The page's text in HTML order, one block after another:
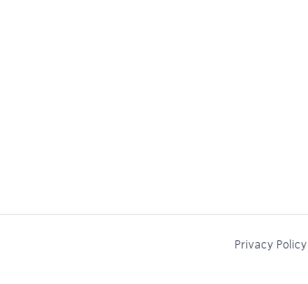
Privacy Policy